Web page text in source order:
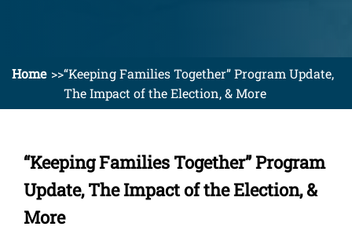
Home
“Keeping Families Together” Program Update,
The Impact of the Election, & More
“Keeping Families Together” Program
Update, The Impact of the Election, &
More